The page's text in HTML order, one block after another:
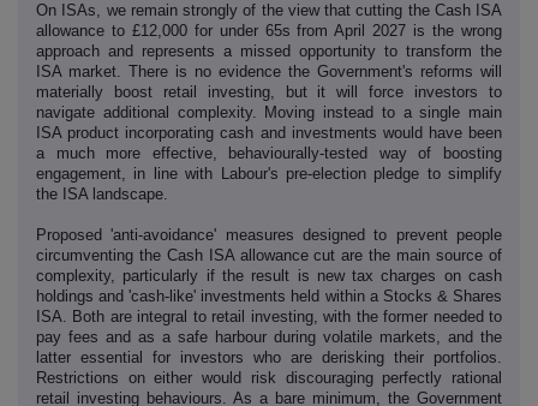
On ISAs, we remain strongly of the view that cutting the Cash ISA
allowance to £12,000 for under 65s from April 2027 is the wrong
approach and represents a missed opportunity to transform the
ISA market. There is no evidence the Government's reforms will
materially boost retail investing, but it will force investors to
navigate additional complexity. Moving instead to a single main
ISA product incorporating cash and investments would have been
a much more effective, behaviourally-tested way of boosting
engagement, in line with Labour's pre-election pledge to simplify
the ISA landscape.
Proposed 'anti-avoidance' measures designed to prevent people
circumventing the Cash ISA allowance cut are the main source of
complexity, particularly if the result is new tax charges on cash
holdings and 'cash-like' investments held within a Stocks & Shares
ISA. Both are integral to retail investing, with the former needed to
pay fees and as a safe harbour during volatile markets, and the
latter essential for investors who are derisking their portfolios.
Restrictions on either would risk discouraging perfectly rational
retail investing behaviours. As a bare minimum, the Government